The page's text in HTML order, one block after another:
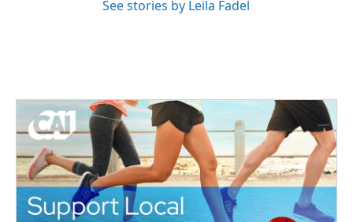
See stories by Leila Fadel